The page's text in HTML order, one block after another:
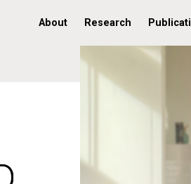
About Research